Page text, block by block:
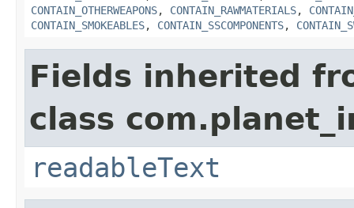
CONTAIN_OTHERWEAPONS, CONTAIN_RAWMATERIALS,
CONTAIN_SMOKEABLES, CONTAIN_SSCOMPONENTS,
Fields inherited
class
readableText